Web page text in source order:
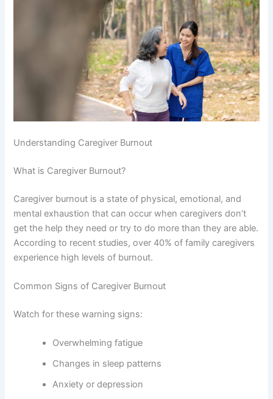
Understanding Caregiver Burnout
What is Caregiver Burnout?
Caregiver burnout is a state of physical, emotional, and
mental exhaustion that can occur when caregivers don’t
get the help they need or try to do more than they are able.
According to recent studies, over 40% of family caregivers
experience high levels of burnout.
Common Signs of Caregiver Burnout
Watch for these warning signs:
Overwhelming fatigue
Changes in sleep patterns
Anxiety or depression